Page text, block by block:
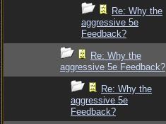
Re: Why the
aggressive 5e
Feedback?
Re: Why the
aggressive 5e Feedback?
Re: Why the
aggressive 5e
Feedback?